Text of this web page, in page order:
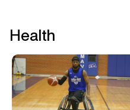
Health